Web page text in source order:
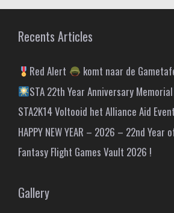
Recents Articles
Red Alert
komt naar de
STA 22th Year Anniversary Memorial
STA2K14 Voltooid het Alliance Aid
HAPPY NEW YEAR – 2026 – 22nd Year
Fantasy Flight Games Vault 2026 !
Gallery